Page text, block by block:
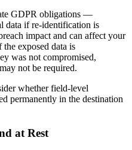
GDPR obligations —
data if re-identification is
impact and can affect your
exposed data is
was not compromised,
not be required.
whether field-level
permanently in the destination
at Rest